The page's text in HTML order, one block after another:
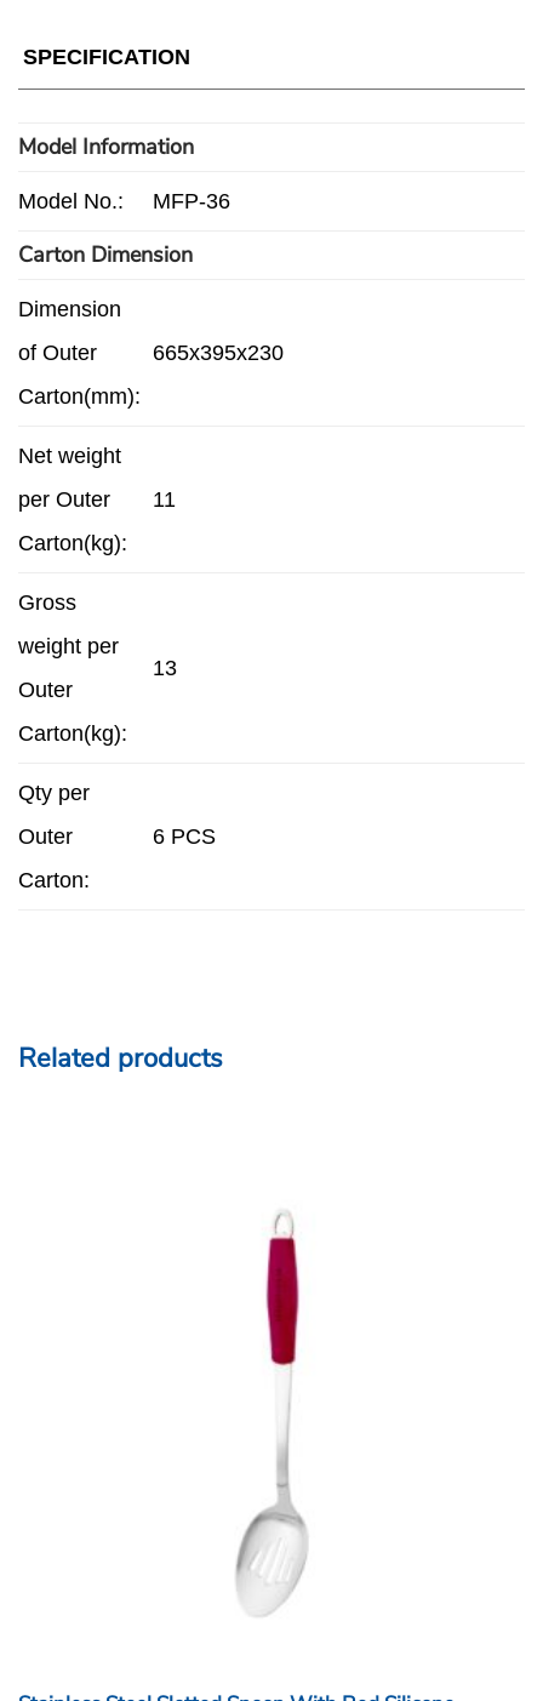
SPECIFICATION
Model Information
Model No.: MFP-36
Carton Dimension
Dimension
of Outer
Carton(mm):
665x395x230
Net weight
per Outer
Carton(kg):
11
Gross
weight per
Outer
Carton(kg):
13
Qty per
Outer
Carton:
6 PCS
Related products